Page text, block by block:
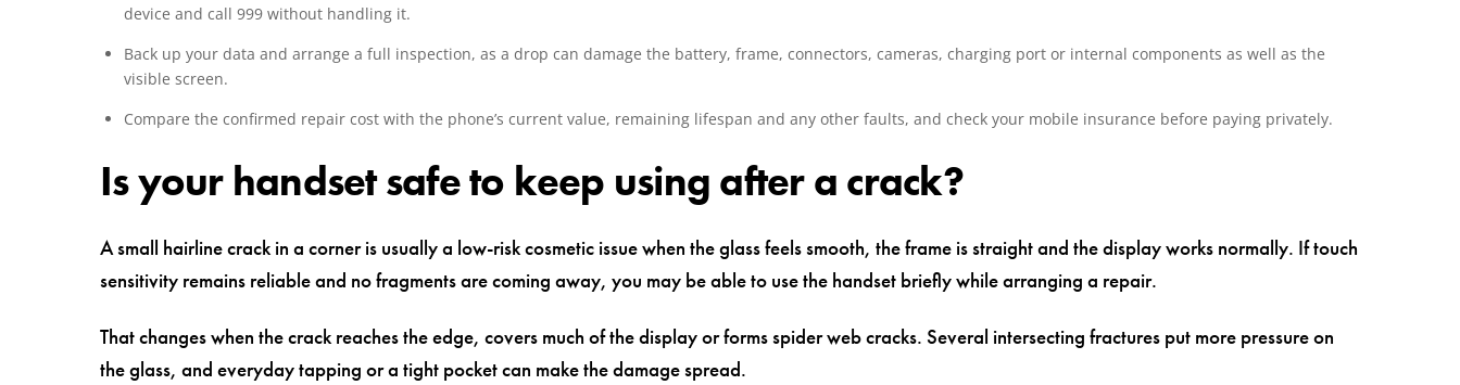
device and call 999 without handling it.
Back up your data and arrange a full inspection, as a drop can damage the battery, frame, connectors, cameras, charging port or internal components as well as the
visible screen.
Compare the confirmed repair cost with the phone’s current value, remaining lifespan and any other faults, and check your mobile insurance before paying privately.
Is your handset safe to keep using after a crack?
A small hairline crack in a corner is usually a low-risk cosmetic issue when the glass feels smooth, the frame is straight and the display works normally. If touch
sensitivity remains reliable and no fragments are coming away, you may be able to use the handset briefly while arranging a repair.
That changes when the crack reaches the edge, covers much of the display or forms spider web cracks. Several intersecting fractures put more pressure on
the glass, and everyday tapping or a tight pocket can make the damage spread.